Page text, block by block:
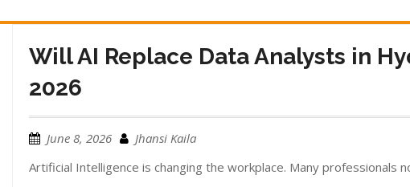
Will AI Replace Data Analysts in
2026
June 8, 2026
Jhansi Kaila
Artificial Intelligence is changing the workplace. Many professionals